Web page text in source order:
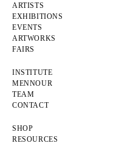
ARTISTS
EXHIBITIONS
EVENTS
ARTWORKS
FAIRS
INSTITUTE
MENNOUR
TEAM
CONTACT
SHOP
RESOURCES